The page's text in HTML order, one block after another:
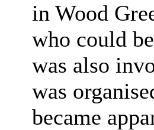
in Wood
who could
was also
was
became